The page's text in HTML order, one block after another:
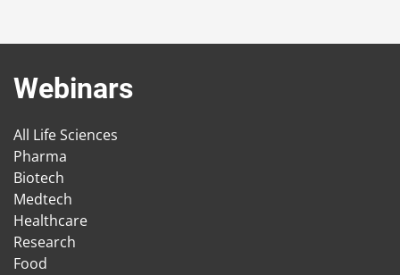
Webinars
All Life Sciences
Pharma
Biotech
Medtech
Healthcare
Research
Food